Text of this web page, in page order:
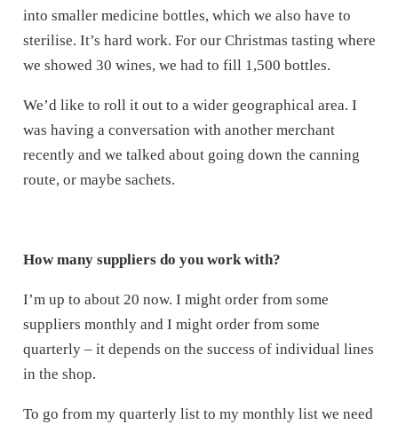
into smaller medicine bottles, which we also have to
sterilise. It’s hard work. For our Christmas tasting where
we showed 30 wines, we had to fill 1,500 bottles.
We’d like to roll it out to a wider geographical area. I
was having a conversation with another merchant
recently and we talked about going down the canning
route, or maybe sachets.
How many suppliers do you work with?
I’m up to about 20 now. I might order from some
suppliers monthly and I might order from some
quarterly – it depends on the success of individual lines
in the shop.
To go from my quarterly list to my monthly list we need